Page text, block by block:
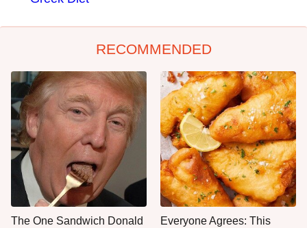
RECOMMENDED
The One Sandwich Donald
Everyone Agrees: This